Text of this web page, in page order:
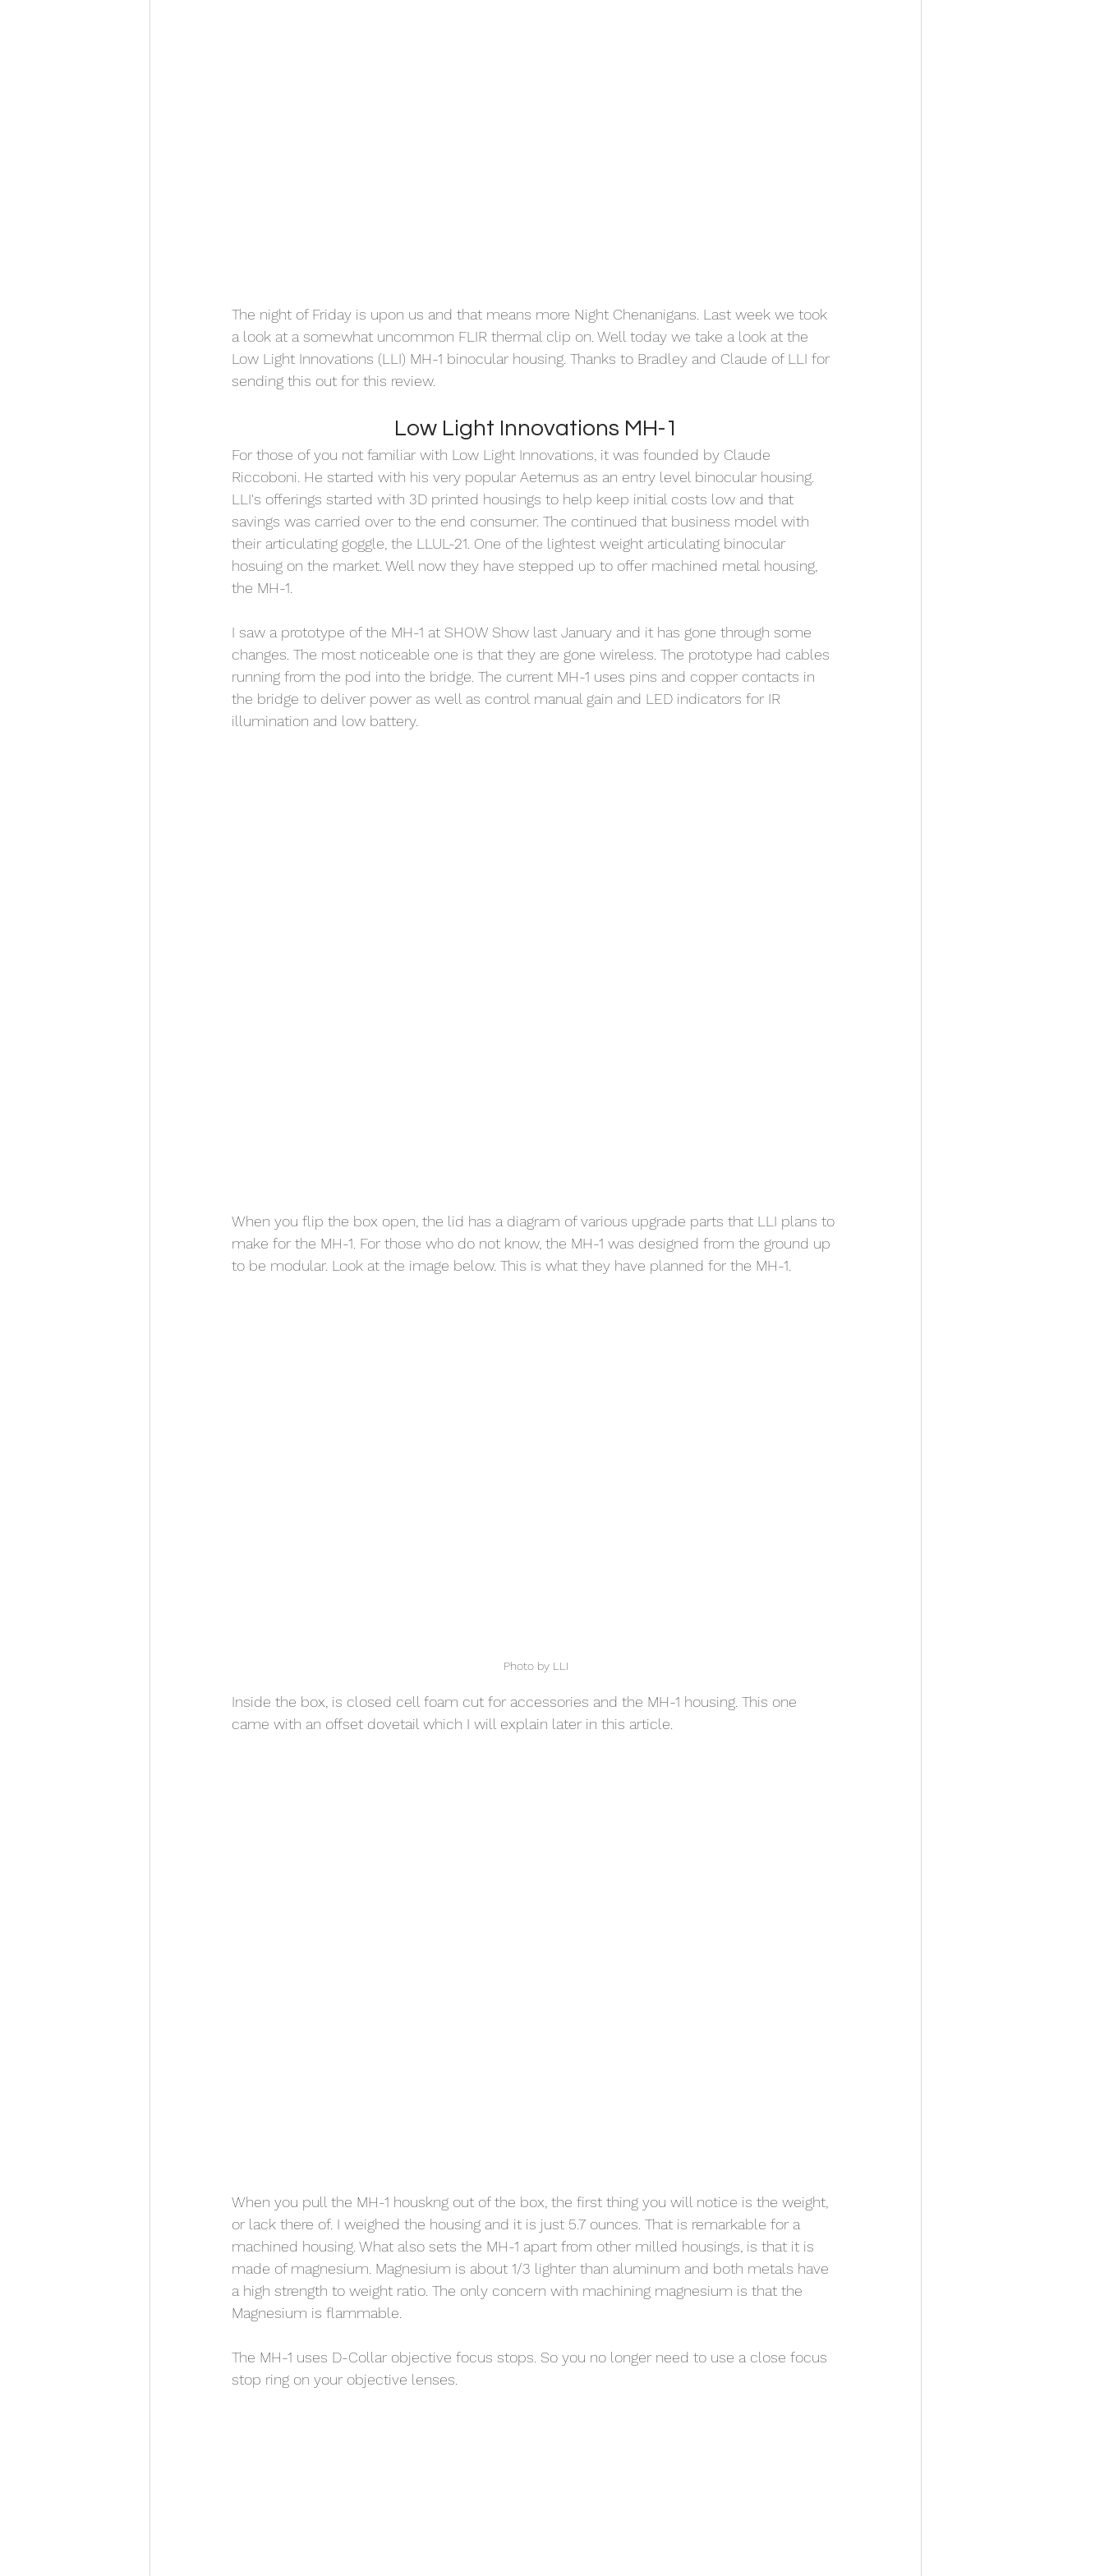
The night of Friday is upon us and that means more Night Chenanigans. Last week we took
a look at a somewhat uncommon FLIR thermal clip on. Well today we take a look at the
Low Light Innovations (LLI) MH-1 binocular housing. Thanks to Bradley and Claude of LLI for
sending this out for this review.
Low Light Innovations MH-1
For those of you not familiar with Low Light Innovations, it was founded by Claude
Riccoboni. He started with his very popular Aeternus as an entry level binocular housing.
LLI's offerings started with 3D printed housings to help keep initial costs low and that
savings was carried over to the end consumer. The continued that business model with
their articulating goggle, the LLUL-21. One of the lightest weight articulating binocular
hosuing on the market. Well now they have stepped up to offer machined metal housing,
the MH-1.
I saw a prototype of the MH-1 at SHOW Show last January and it has gone through some
changes. The most noticeable one is that they are gone wireless. The prototype had cables
running from the pod into the bridge. The current MH-1 uses pins and copper contacts in
the bridge to deliver power as well as control manual gain and LED indicators for IR
illumination and low battery.
When you flip the box open, the lid has a diagram of various upgrade parts that LLI plans to
make for the MH-1. For those who do not know, the MH-1 was designed from the ground up
to be modular. Look at the image below. This is what they have planned for the MH-1.
Photo by LLI
Inside the box, is closed cell foam cut for accessories and the MH-1 housing. This one
came with an offset dovetail which I will explain later in this article.
When you pull the MH-1 houskng out of the box, the first thing you will notice is the weight,
or lack there of. I weighed the housing and it is just 5.7 ounces. That is remarkable for a
machined housing. What also sets the MH-1 apart from other milled housings, is that it is
made of magnesium. Magnesium is about 1/3 lighter than aluminum and both metals have
a high strength to weight ratio. The only concern with machining magnesium is that the
Magnesium is flammable.
The MH-1 uses D-Collar objective focus stops. So you no longer need to use a close focus
stop ring on your objective lenses.